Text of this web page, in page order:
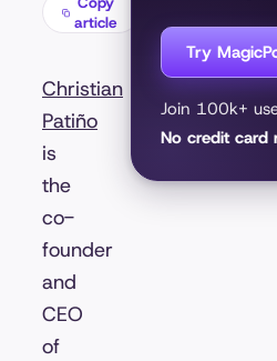
article
Christian
Patiño
is
the
co-
founder
and
CEO
of
Try
Join 100k+
No credit card